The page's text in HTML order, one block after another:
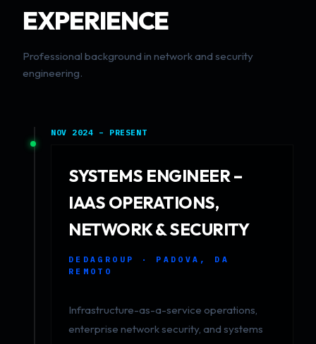
EXPERIENCE
Professional background in network and security
engineering.
NOV 2024 – PRESENT
SYSTEMS ENGINEER –
IAAS OPERATIONS,
NETWORK & SECURITY
DEDAGROUP · PADOVA, DA
REMOTO
Infrastructure-as-a-service operations,
enterprise network security, and systems